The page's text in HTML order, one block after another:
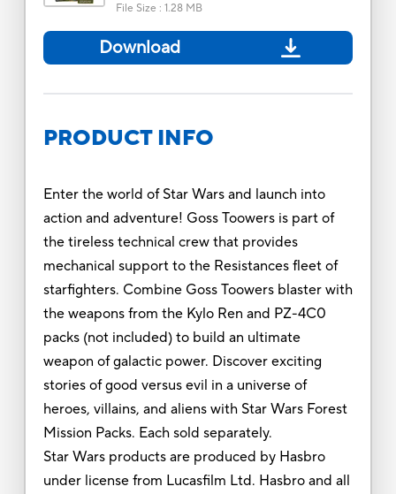
File Size : 1.28 MB
Download
PRODUCT INFO
Enter the world of Star Wars and launch into
action and adventure! Goss Toowers is part of
the tireless technical crew that provides
mechanical support to the Resistances fleet of
starfighters. Combine Goss Toowers blaster with
the weapons from the Kylo Ren and PZ-4C0
packs (not included) to build an ultimate
weapon of galactic power. Discover exciting
stories of good versus evil in a universe of
heroes, villains, and aliens with Star Wars Forest
Mission Packs. Each sold separately.
Star Wars products are produced by Hasbro
under license from Lucasfilm Ltd. Hasbro and all